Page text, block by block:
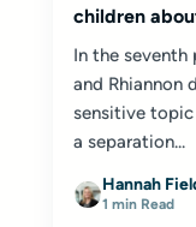
children
In the seventh
and Rhiannon
sensitive
a separation...
Hannah
1 min Read